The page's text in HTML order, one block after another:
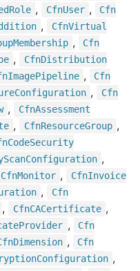
Role , CfnUser ,
Cfn
, CfnVirtual
Membership ,
Cfn
, CfnDistribution
ImagePipeline ,
Cfn
Configuration ,
Cfn
, CfnAssessment
, CfnResourceGroup ,
CodeSecurity
ScanConfiguration ,
CfnMonitor , CfnInvoice
,
Cfn
, CfnCACertificate ,
Provider ,
Cfn
Dimension ,
Cfn
Configuration ,